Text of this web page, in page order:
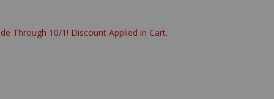
Through 10/1! Discount Applied in Cart.